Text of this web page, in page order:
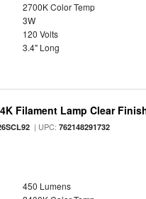
2700K Color Temp
3W
120 Volts
3.4" Long
Filament Lamp Clear
| UPC:762148291732
450 Lumens